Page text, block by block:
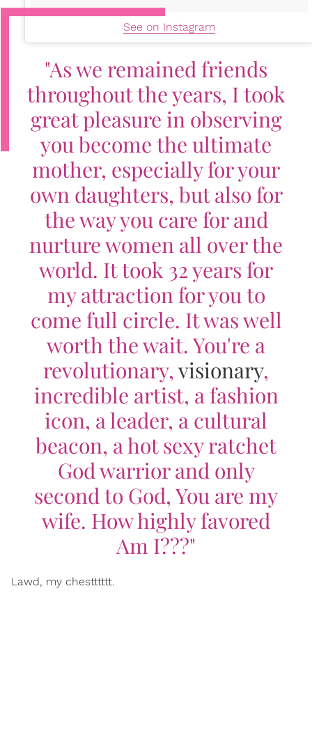
See on Instagram
"As we remained friends
throughout the years, I took
great pleasure in observing
you become the ultimate
mother, especially for your
own daughters, but also for
the way you care for and
nurture women all over the
world. It took 32 years for
my attraction for you to
come full circle. It was well
worth the wait. You're a
revolutionary, visionary,
incredible artist, a fashion
icon, a leader, a cultural
beacon, a hot sexy ratchet
God warrior and only
second to God, You are my
wife. How highly favored
Am I???"
Lawd, my chestttttt.